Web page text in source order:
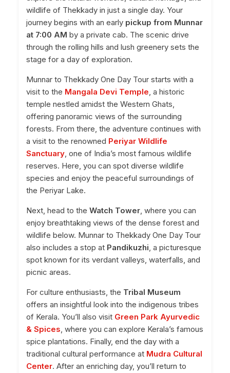
wildlife of Thekkady in just a single day. Your
journey begins with an early pickup from Munnar
at 7:00 AM by a private cab. The scenic drive
through the rolling hills and lush greenery sets the
stage for a day of exploration.
Munnar to Thekkady One Day Tour starts with a
visit to the Mangala Devi Temple, a historic
temple nestled amidst the Western Ghats,
offering panoramic views of the surrounding
forests. From there, the adventure continues with
a visit to the renowned Periyar Wildlife
Sanctuary, one of India’s most famous wildlife
reserves. Here, you can spot diverse wildlife
species and enjoy the peaceful surroundings of
the Periyar Lake.
Next, head to the Watch Tower, where you can
enjoy breathtaking views of the dense forest and
wildlife below. Munnar to Thekkady One Day Tour
also includes a stop at Pandikuzhi, a picturesque
spot known for its verdant valleys, waterfalls, and
picnic areas.
For culture enthusiasts, the Tribal Museum
offers an insightful look into the indigenous tribes
of Kerala. You’ll also visit Green Park Ayurvedic
& Spices, where you can explore Kerala’s famous
spice plantations. Finally, end the day with a
traditional cultural performance at Mudra Cultural
Center. After an enriching day, you’ll return to